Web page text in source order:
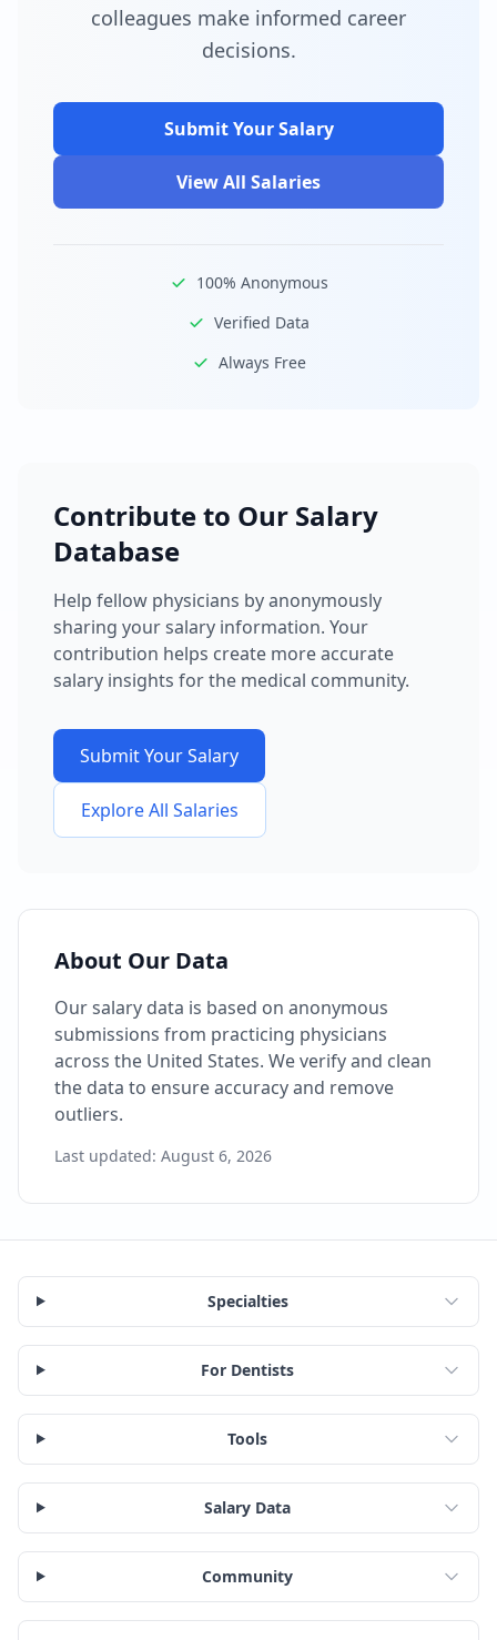
colleagues make informed career
decisions.
Submit Your Salary
View All Salaries
100% Anonymous
Verified Data
Always Free
Contribute to Our Salary
Database
Help fellow physicians by anonymously
sharing your salary information. Your
contribution helps create more accurate
salary insights for the medical community.
Submit Your Salary
Explore All Salaries
About Our Data
Our salary data is based on anonymous
submissions from practicing physicians
across the United States. We verify and clean
the data to ensure accuracy and remove
outliers.
Last updated: August 6, 2026
Specialties
For Dentists
Tools
Salary Data
Community